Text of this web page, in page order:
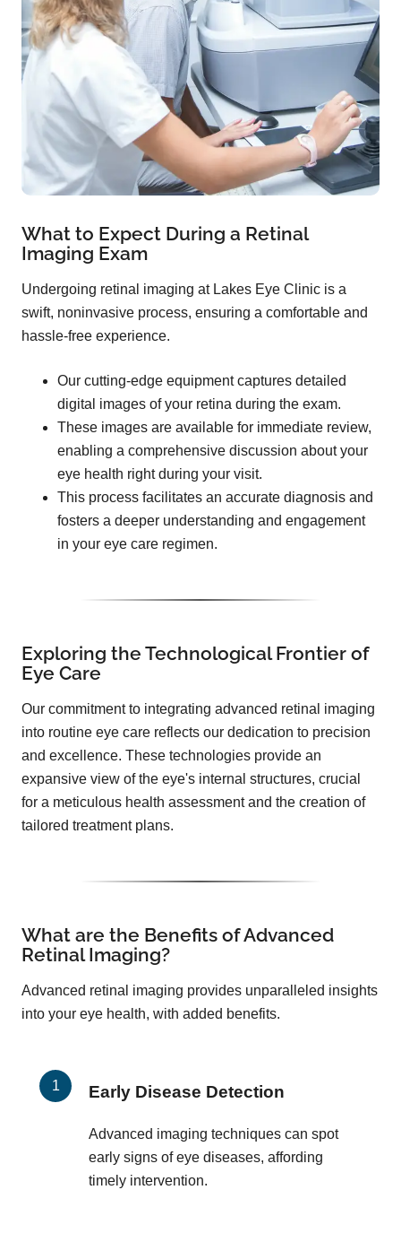
What to Expect During a Retinal
Imaging Exam
Undergoing retinal imaging at Lakes Eye Clinic is a
swift, noninvasive process, ensuring a comfortable and
hassle-free experience.
Our cutting-edge equipment captures detailed
digital images of your retina during the exam.
These images are available for immediate review,
enabling a comprehensive discussion about your
eye health right during your visit.
This process facilitates an accurate diagnosis and
fosters a deeper understanding and engagement
in your eye care regimen.
Exploring the Technological Frontier of
Eye Care
Our commitment to integrating advanced retinal imaging
into routine eye care reflects our dedication to precision
and excellence. These technologies provide an
expansive view of the eye's internal structures, crucial
for a meticulous health assessment and the creation of
tailored treatment plans.
What are the Benefits of Advanced
Retinal Imaging?
Advanced retinal imaging provides unparalleled insights
into your eye health, with added benefits.
Early Disease Detection
Advanced imaging techniques can spot
early signs of eye diseases, affording
timely intervention.